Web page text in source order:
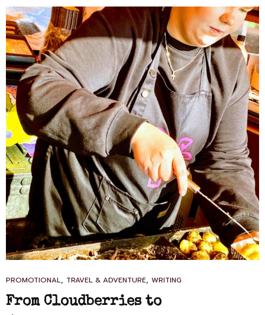
REFUGE
CAT
LINKS
PROMOTIONAL, TRAVEL & ADVENTURE, WRITING
From Cloudberries to